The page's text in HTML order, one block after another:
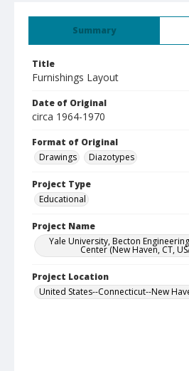
Summary
Title
Furnishings Layout
Date of Original
circa 1964-1970
Format of Original
Drawings
Diazotypes
Project Type
Educational
Project Name
Yale University, Becton
Center (New Haven, CT,
Project Location
United States--Connecticut--New